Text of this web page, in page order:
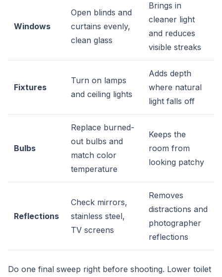
Windows
Open blinds and
curtains evenly,
clean glass
Brings in
cleaner light
and reduces
visible streaks
Fixtures
Turn on lamps
and ceiling lights
Adds depth
where natural
light falls off
Bulbs
Replace burned-
out bulbs and
match color
temperature
Keeps the
room from
looking patchy
Reflections
Check mirrors,
stainless steel,
TV screens
Removes
distractions and
photographer
reflections
Do one final sweep right before shooting. Lower toilet